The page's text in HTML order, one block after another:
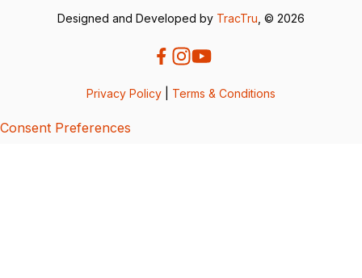
Designed and Developed by TracTru , © 2026
Privacy Policy Terms & Conditions
Consent Preferences